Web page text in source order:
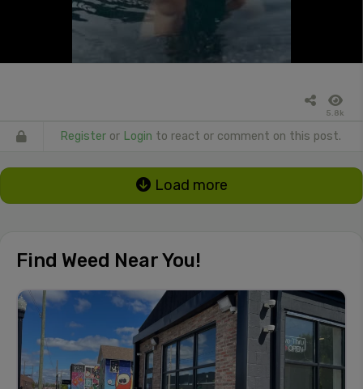
5.8k
Register or Login to react or comment on this post.
Load more
Find Weed Near You!